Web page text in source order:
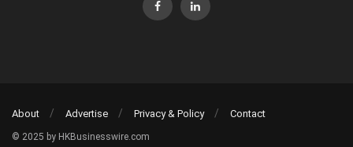
About Advertise Privacy & Policy Contact
© 2025 by HKBusinesswire.com